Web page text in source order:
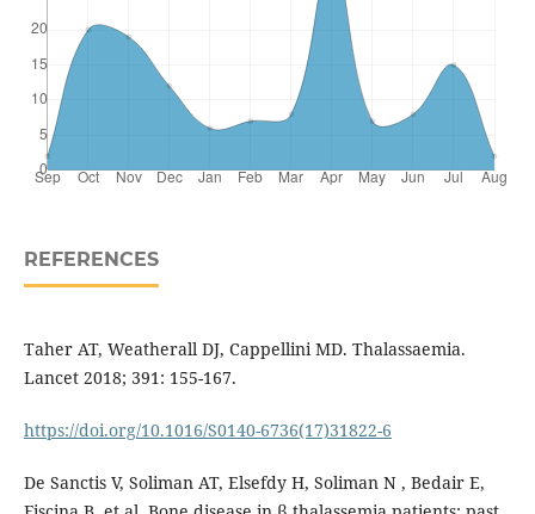
REFERENCES
Taher AT, Weatherall DJ, Cappellini MD. Thalassaemia.
Lancet 2018; 391: 155-167.
https://doi.org/10.1016/S0140-6736(17)31822-6
De Sanctis V, Soliman AT, Elsefdy H, Soliman N , Bedair E,